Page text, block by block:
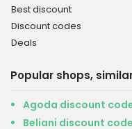
Best discount
Discount codes
Deals
Popular shops,
Agoda discount
Beliani discount code